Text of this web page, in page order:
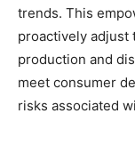
trends. This
proactively adjust
production and
meet consumer
risks associated